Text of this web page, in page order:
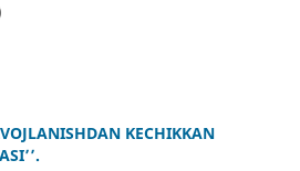
KECHIKKAN